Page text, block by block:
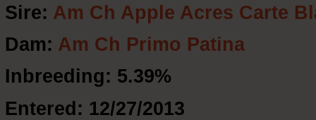
Sire: Am Ch Apple Acres Carte
Dam: Am Ch Primo Patina
Inbreeding: 5.39%
Entered: 12/27/2013